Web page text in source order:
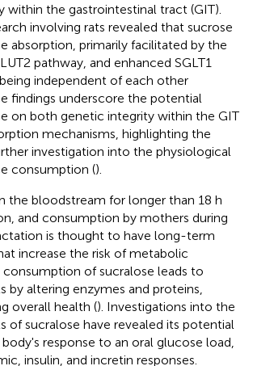
within the gastrointestinal tract (GIT).
involving rats revealed that sucrose
absorption, primarily facilitated by the
pathway, and enhanced SGLT1
independent of each other
findings underscore the potential
on both genetic integrity within the GIT
mechanisms, highlighting the
investigation into the physiological
consumption ().
the bloodstream for longer than 18 h
and consumption by mothers during
is thought to have long-term
increase the risk of metabolic
consumption of sucralose leads to
by altering enzymes and proteins,
overall health (). Investigations into the
of sucralose have revealed its potential
response to an oral glucose load,
insulin, and incretin responses.